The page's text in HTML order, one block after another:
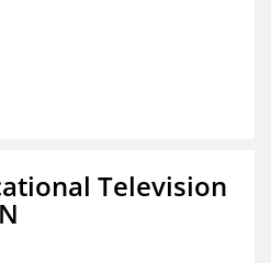
Television